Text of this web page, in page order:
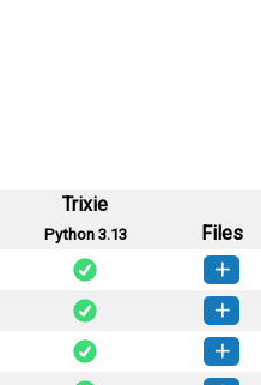
Trixie
Python 3.13
Files
(15 KB) How to install this version
(21 KB) How to install this version